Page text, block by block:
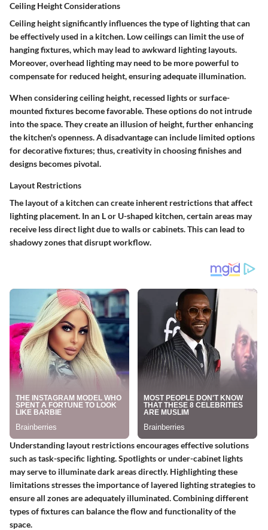
Ceiling Height Considerations
Ceiling height significantly influences the type of lighting that can
be effectively used in a kitchen. Low ceilings can limit the use of
hanging fixtures, which may lead to awkward lighting layouts.
Moreover, overhead lighting may need to be more powerful to
compensate for reduced height, ensuring adequate illumination.
When considering ceiling height, recessed lights or surface-
mounted fixtures become favorable. These options do not intrude
into the space. They create an illusion of height, further enhancing
the kitchen's openness. A disadvantage can include limited options
for decorative fixtures; thus, creativity in choosing finishes and
designs becomes pivotal.
Layout Restrictions
The layout of a kitchen can create inherent restrictions that affect
lighting placement. In an L or U-shaped kitchen, certain areas may
receive less direct light due to walls or cabinets. This can lead to
shadowy zones that disrupt workflow.
Understanding layout restrictions encourages effective solutions
such as task-specific lighting. Spotlights or under-cabinet lights
may serve to illuminate dark areas directly. Highlighting these
limitations stresses the importance of layered lighting strategies to
ensure all zones are adequately illuminated. Combining different
types of fixtures can balance the flow and functionality of the
space.